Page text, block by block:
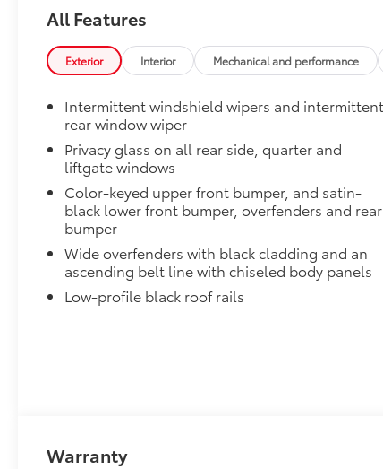
Owner's Portfolio
Chrome Alloy Wheel Locks are precisely
help secure your wheels and tires against theft.
•Nickel chrome plating helps ensure superior
Dealer Installed Accessories do not include
All Features
Exterior Interior Mechanical and performance
Intermittent windshield wipers and intermittent
rear window wiper
Privacy glass on all rear side, quarter and
liftgate windows
Color-keyed upper front bumper, and satin-
black lower front bumper, overfenders and rear
bumper
Wide overfenders with black cladding and an
ascending belt line with chiseled body panels
Low-profile black roof rails
Warranty